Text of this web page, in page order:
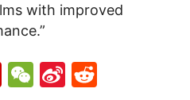
with improved
Flipboard
WeChat
Sina